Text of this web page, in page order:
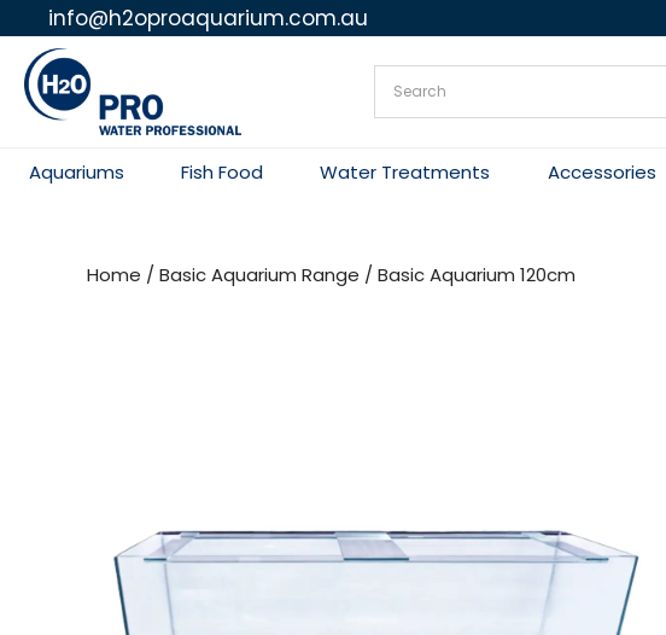
Skip
to
info@h2oproaquarium.com.au
Aquariums Fish Food Water Treatments Accessories
Home / Basic Aquarium Range / Basic Aquarium 120cm